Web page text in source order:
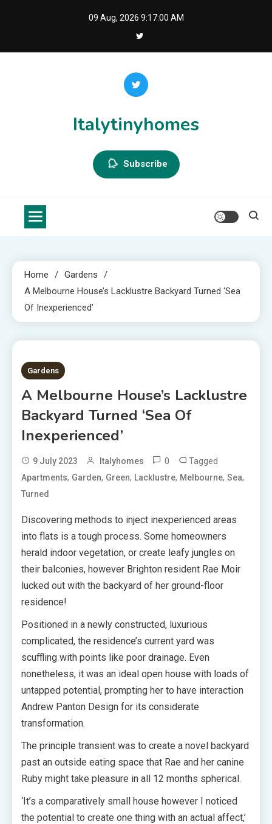
09 Aug, 2026 9:17:00 AM
Italytinyhomes
Subscribe
Home
Gardens
A Melbourne House’s Lacklustre Backyard Turned ‘Sea
Of Inexperienced’
2 MINS READ
Gardens
A Melbourne House’s Lacklustre
Backyard Turned ‘Sea Of
Inexperienced’
9 July 2023 Italyhomes 0 Tagged
Apartments, Garden, Green, Lacklustre, Melbourne, Sea,
Turned
Discovering methods to inject inexperienced areas
into flats is a tough process. Some homeowners
herald indoor vegetation, or create leafy jungles on
their balconies, however Brighton resident Rae Moir
lucked out with the backyard of her ground-floor
residence!
Positioned in a newly constructed, luxurious
complicated, the residence’s current yard was
scuffling with points like poor drainage. Even
nonetheless, it was an ideal open house with loads of
untapped potential, prompting her to have interaction
Andrew Panton Design for its considerate
transformation.
The principle transient was to create a novel backyard
past an outside eating space that Rae and her canine
Ruby might take pleasure in all 12 months spherical.
‘It’s a comparatively small house however I noticed
the potential to create one thing with an actual affect,’